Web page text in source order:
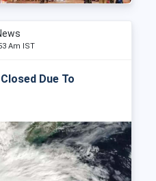
Am IST
Due To